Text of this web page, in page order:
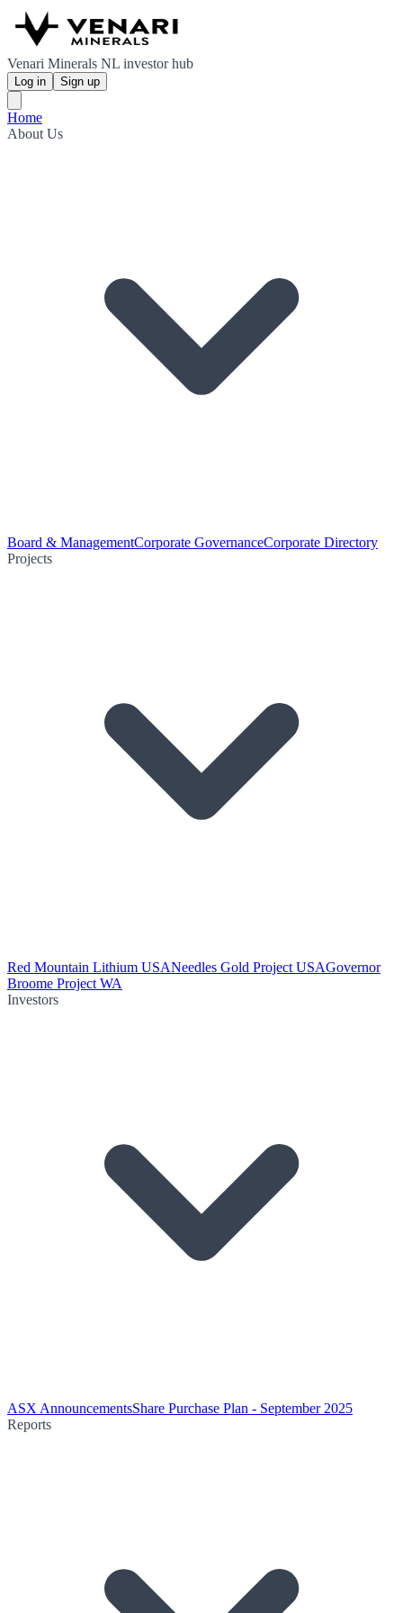
Venari Minerals NL investor hub
Log in Sign up
Home
About Us
Board & ManagementCorporate GovernanceCorporate Directory
Projects
Red Mountain Lithium USANeedles Gold Project USAGovernor
Broome Project WA
Investors
ASX AnnouncementsShare Purchase Plan - September 2025
Reports